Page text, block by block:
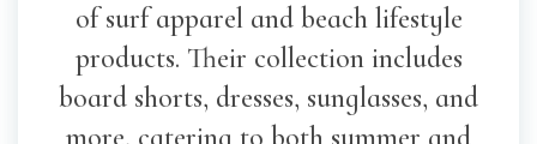
of surf apparel and beach lifestyle
products. Their collection includes
board shorts, dresses, sunglasses, and